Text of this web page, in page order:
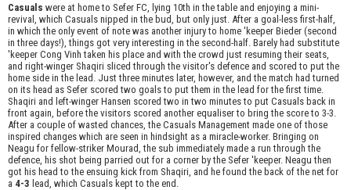
Casuals were at home to Sefer FC, lying 10th in the table and enjoying a mini-
revival, which Casuals nipped in the bud, but only just. After a goal-less first-half,
in which the only event of note was another injury to home 'keeper Bieder (second
in three days!), things got very interesting in the second-half. Barely had substitute
'keeper Cong Vinh taken his place and with the crowd just resuming their seats,
and right-winger Shaqiri sliced through the visitor's defence and scored to put the
home side in the lead. Just three minutes later, however, and the match had turned
on its head as Sefer scored two goals to put them in the lead for the first time.
Shaqiri and left-winger Hansen scored two in two minutes to put Casuals back in
front again, before the visitors scored another equaliser to bring the score to 3-3.
After a couple of wasted chances, the Casuals Management made one of those
inspired changes which are seen in hindsight as a miracle-worker. Bringing on
Neagu for fellow-striker Mourad, the sub immediately made a run through the
defence, his shot being parried out for a corner by the Sefer 'keeper. Neagu then
got his head to the ensuing kick from Shaqiri, and he found the back of the net for
a 4-3 lead, which Casuals kept to the end.